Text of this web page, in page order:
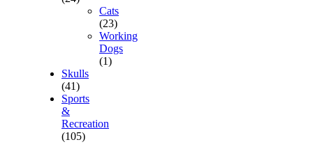
Cats
(23)
Working
Dogs
(1)
Skulls
(41)
Sports
&
Recreation
(105)